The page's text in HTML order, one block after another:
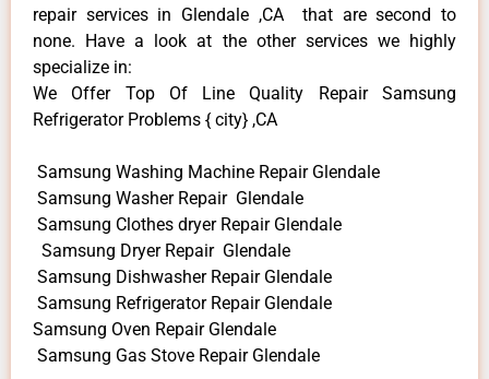
repair services in Glendale ,CA that are second to
none. Have a look at the other services we highly
specialize in:
We Offer Top Of Line Quality Repair Samsung
Refrigerator Problems { city} ,CA
Samsung Washing Machine Repair Glendale
Samsung Washer Repair Glendale
Samsung Clothes dryer Repair Glendale
Samsung Dryer Repair Glendale
Samsung Dishwasher Repair Glendale
Samsung Refrigerator Repair Glendale
Samsung Oven Repair Glendale
Samsung Gas Stove Repair Glendale